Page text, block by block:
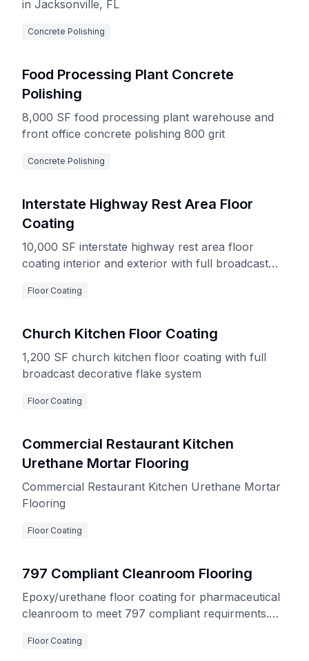
in Jacksonville, FL
Concrete Polishing
Food Processing Plant Concrete
Polishing
8,000 SF food processing plant warehouse and
front office concrete polishing 800 grit
Concrete Polishing
Interstate Highway Rest Area Floor
Coating
10,000 SF interstate highway rest area floor
coating interior and exterior with full broadcast
Floor Coating
Church Kitchen Floor Coating
1,200 SF church kitchen floor coating with full
broadcast decorative flake system
Floor Coating
Commercial Restaurant Kitchen
Urethane Mortar Flooring
Commercial Restaurant Kitchen Urethane Mortar
Flooring
Floor Coating
797 Compliant Cleanroom Flooring
Epoxy/urethane floor coating for pharmaceutical
cleanroom to meet 797 compliant requirments.
pharmaceutical facilities, labs, healthcare
Floor Coating